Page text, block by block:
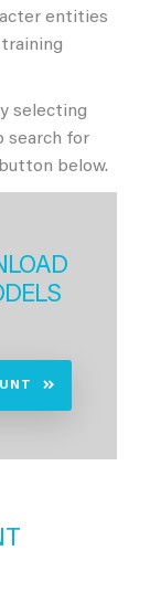
entities
selecting
search for
below.